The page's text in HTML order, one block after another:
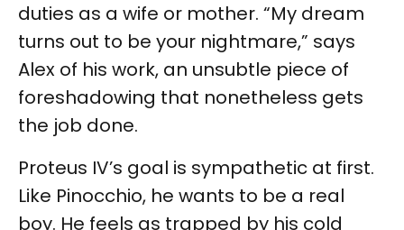
duties as a wife or mother. “My dream
turns out to be your nightmare,” says
Alex of his work, an unsubtle piece of
foreshadowing that nonetheless gets
the job done.
Proteus IV’s goal is sympathetic at first.
Like Pinocchio, he wants to be a real
boy. He feels as trapped by his cold